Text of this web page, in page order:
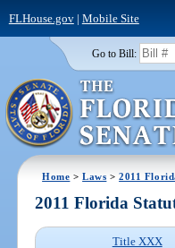
FLHouse.gov| Mobile Site
Go to Bill:
Home >Laws >2011
2011 Florida
Title XXX